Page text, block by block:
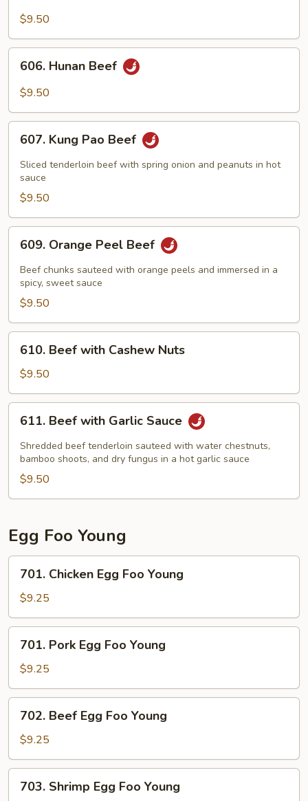
with
Broccoli
$9.50
Hunan
Beef
606. Hunan Beef
$9.50
Kung
Pao
Beef
607. Kung Pao Beef
Sliced tenderloin beef with spring onion and peanuts in hot
sauce
$9.50
Orange
Peel
Beef
609. Orange Peel Beef
Beef chunks sauteed with orange peels and immersed in a
spicy, sweet sauce
$9.50
Beef
with
Cashew
Nuts
610. Beef with Cashew Nuts
$9.50
Beef
with
Garlic
Sauce
611. Beef with Garlic Sauce
Shredded beef tenderloin sauteed with water chestnuts,
bamboo shoots, and dry fungus in a hot garlic sauce
$9.50
Egg Foo Young
Chicken
Egg
Foo
Young
701. Chicken Egg Foo Young
$9.25
Pork
Egg
Foo
Young
701. Pork Egg Foo Young
$9.25
Beef
Egg
Foo
Young
702. Beef Egg Foo Young
$9.25
Shrimp
703. Shrimp Egg Foo Young